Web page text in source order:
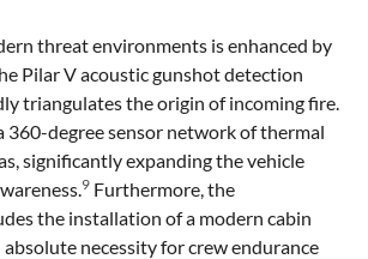
threat environments is enhanced by
Pilar V acoustic gunshot detection
triangulates the origin of incoming fire.
360-degree sensor network of thermal
significantly expanding the vehicle
9 Furthermore, the
the installation of a modern cabin
necessity for crew endurance